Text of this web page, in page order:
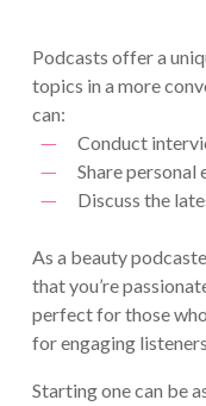
Podcasts offer a
topics in a more
can:
Conduct
Share personal
Discuss the
As a beauty
that you’re
perfect for those
for engaging
Starting one can be